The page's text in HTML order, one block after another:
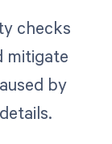
checks
mitigate
by